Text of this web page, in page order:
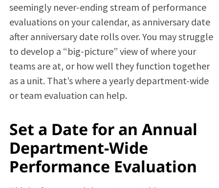
seemingly never-ending stream of performance
evaluations on your calendar, as anniversary date
after anniversary date rolls over. You may struggle
to develop a “big-picture” view of where your
teams are at, or how well they function together
as a unit. That’s where a yearly department-wide
or team evaluation can help.
Set a Date for an Annual
Department-Wide
Performance Evaluation